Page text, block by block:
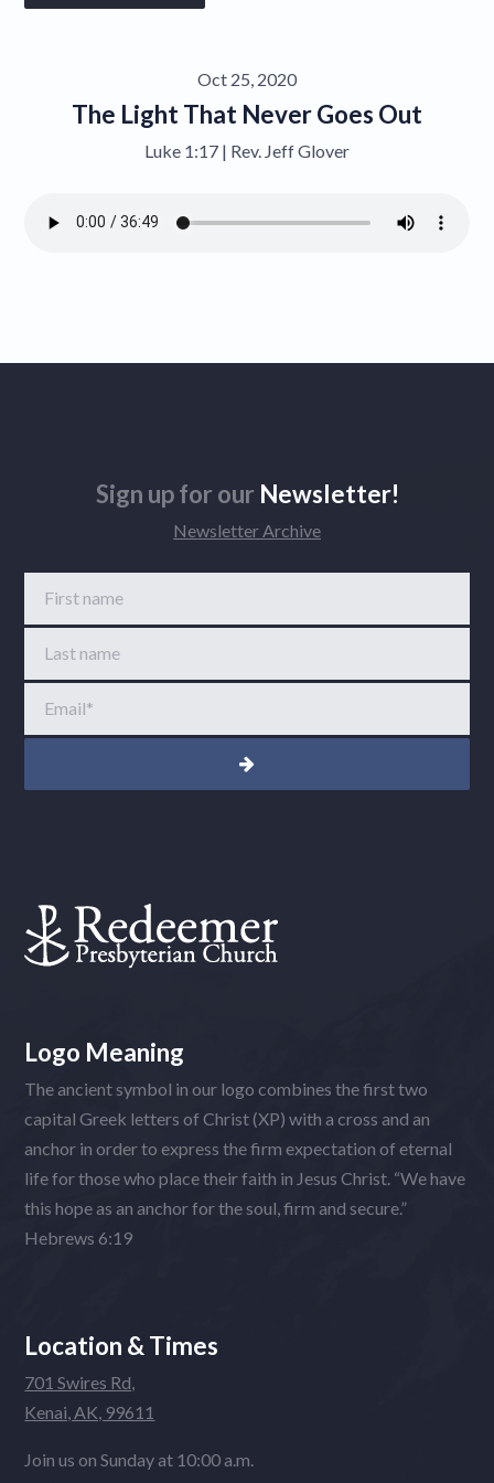
Oct 25, 2020
The Light That Never Goes Out
Luke 1:17 | Rev. Jeff Glover
Sign up for our Newsletter!
Newsletter Archive
First name
Last name
Email*
Logo Meaning
The ancient symbol in our logo combines the first two
capital Greek letters of Christ (XP) with a cross and an
anchor in order to express the firm expectation of eternal
life for those who place their faith in Jesus Christ. “We have
this hope as an anchor for the soul, firm and secure.”
Hebrews 6:19
Location & Times
701 Swires Rd,
Kenai, AK, 99611
Join us on Sunday at 10:00 a.m.
Contact